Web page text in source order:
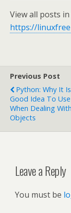
View all posts
https://
Previous Post
Python: Why It
Good Idea To
When Dealing
Objects
Leave a Reply
You must be